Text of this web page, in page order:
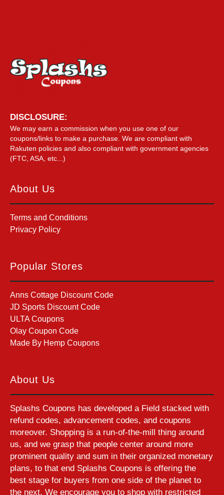
DISCLOSURE:
We may earn a commission when you use one of our
coupons/links to make a purchase. We are compliant with
Rakuten policies and also compliant with government agencies
(FTC, ASA, etc...)
About Us
Terms and Conditions
Privacy Policy
Popular Stores
Anns Cottage Discount Code
JD Sports Discount Code
ULTA Coupons
Olay Coupon Code
Made By Hemp Coupons
About Us
Splashs Coupons has developed a Field stacked with
refund codes, advancement codes, and coupons
moreover. Shopping is a run-of-the-mill thing around
us, and we grasp that people center around more
prominent quality and sum in their organized monetary
plans, to that end Splashs Coupons is offering the
best stage for buyers from one side of the planet to
the next. We encourage you to shop with restricted